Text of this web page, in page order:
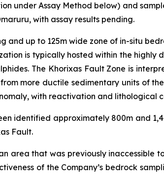
under Assay Method below) and
with assay results pending.
and up to 125m wide zone of in-situ
is typically hosted within the
The Khorixas Fault Zone is
more ductile sedimentary units of
with reactivation and lithological
identified approximately 800m and
Fault.
area that was previously
of the Company’s bedrock